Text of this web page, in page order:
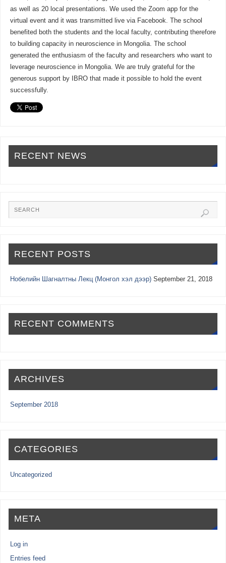
as well as 20 local presentations. We used the Zoom app for the
virtual event and it was transmitted live via Facebook. The school
benefited both the students and the local faculty, contributing therefore
to building capacity in neuroscience in Mongolia. The school
generated the enthusiasm of the faculty and researchers who want to
leverage neuroscience in Mongolia. We are truly grateful for the
generous support by IBRO that made it possible to hold the event
successfully.
RECENT NEWS
RECENT POSTS
Нобелийн Шагналтны Лекц (Монгол хэл дээр) September 21, 2018
RECENT COMMENTS
ARCHIVES
September 2018
CATEGORIES
Uncategorized
META
Log in
Entries feed